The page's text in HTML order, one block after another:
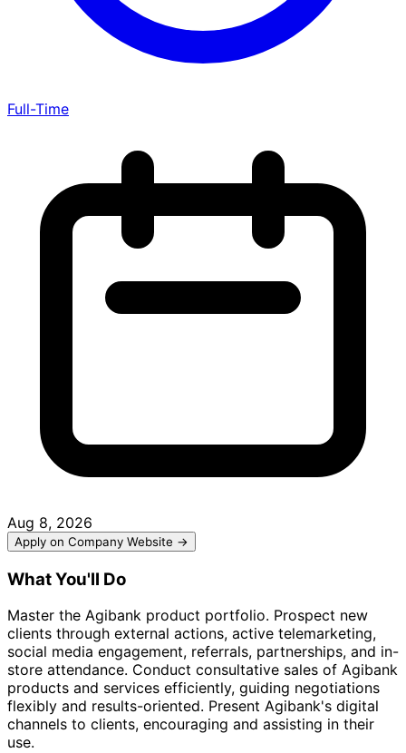
Full-Time
Aug 8, 2026
Apply on Company Website →
What You'll Do
Master the Agibank product portfolio. Prospect new
clients through external actions, active telemarketing,
social media engagement, referrals, partnerships, and in-
store attendance. Conduct consultative sales of Agibank
products and services efficiently, guiding negotiations
flexibly and results-oriented. Present Agibank's digital
channels to clients, encouraging and assisting in their
use.